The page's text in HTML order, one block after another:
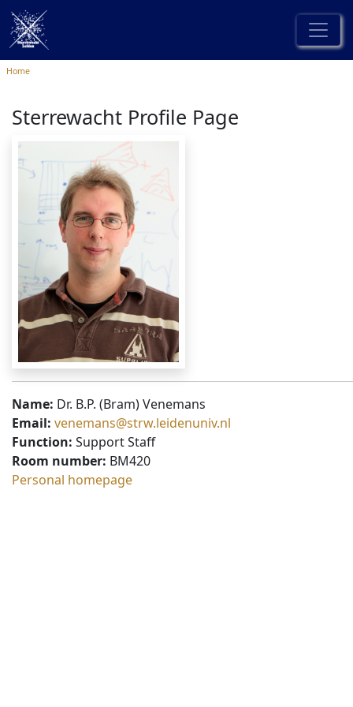
Home
Sterrewacht Profile Page
Name: Dr. B.P. (Bram) Venemans
Email: venemans@strw.leidenuniv.nl
Function: Support Staff
Room number: BM420
Personal homepage